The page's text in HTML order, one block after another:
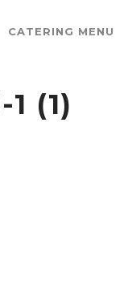
CATERING MENU
(1)